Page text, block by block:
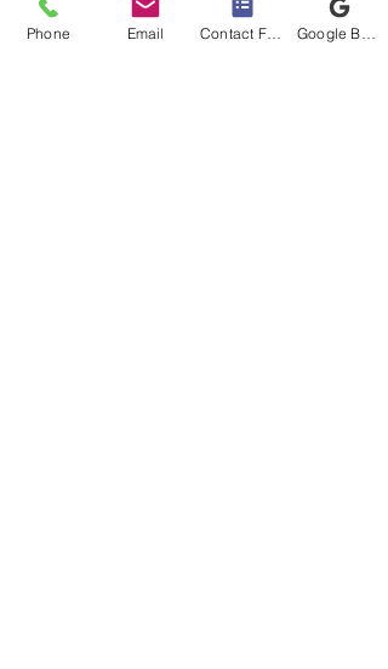
Phone Email Contact Form